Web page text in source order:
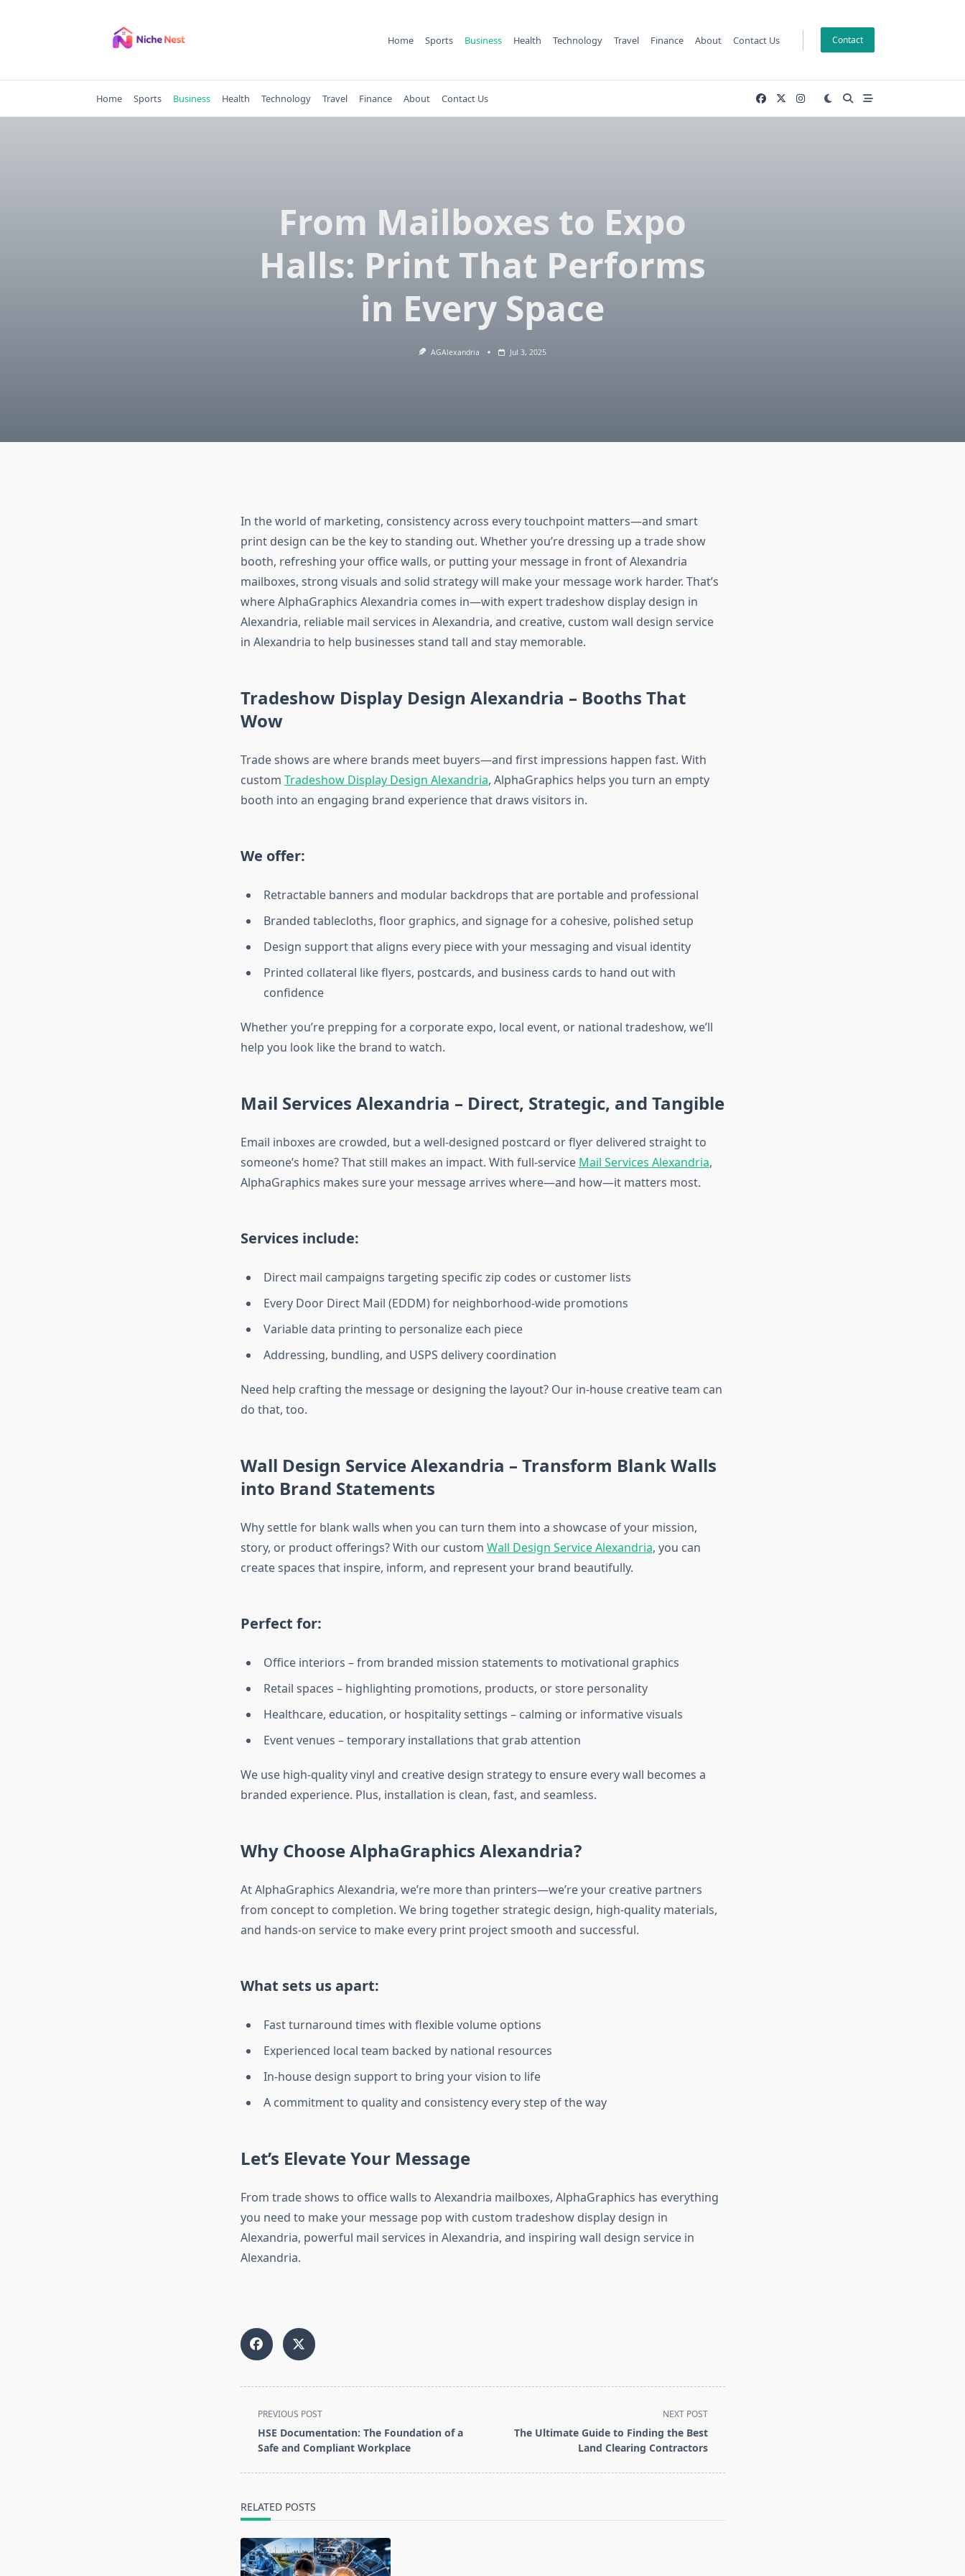
Home Sports Business Health Technology Travel Finance About Contact Us Contact
Home Sports Business Health Technology Travel Finance About Contact Us
From Mailboxes to Expo
Halls: Print That Performs
in Every Space
AGAlexandria Jul 3, 2025
In the world of marketing, consistency across every touchpoint matters—and smart
print design can be the key to standing out. Whether you’re dressing up a trade show
booth, refreshing your office walls, or putting your message in front of Alexandria
mailboxes, strong visuals and solid strategy will make your message work harder. That’s
where AlphaGraphics Alexandria comes in—with expert tradeshow display design in
Alexandria, reliable mail services in Alexandria, and creative, custom wall design service
in Alexandria to help businesses stand tall and stay memorable.
Tradeshow Display Design Alexandria – Booths That
Wow
Trade shows are where brands meet buyers—and first impressions happen fast. With
custom Tradeshow Display Design Alexandria, AlphaGraphics helps you turn an empty
booth into an engaging brand experience that draws visitors in.
We offer:
Retractable banners and modular backdrops that are portable and professional
Branded tablecloths, floor graphics, and signage for a cohesive, polished setup
Design support that aligns every piece with your messaging and visual identity
Printed collateral like flyers, postcards, and business cards to hand out with
confidence
Whether you’re prepping for a corporate expo, local event, or national tradeshow, we’ll
help you look like the brand to watch.
Mail Services Alexandria – Direct, Strategic, and Tangible
Email inboxes are crowded, but a well-designed postcard or flyer delivered straight to
someone’s home? That still makes an impact. With full-service Mail Services Alexandria,
AlphaGraphics makes sure your message arrives where—and how—it matters most.
Services include:
Direct mail campaigns targeting specific zip codes or customer lists
Every Door Direct Mail (EDDM) for neighborhood-wide promotions
Variable data printing to personalize each piece
Addressing, bundling, and USPS delivery coordination
Need help crafting the message or designing the layout? Our in-house creative team can
do that, too.
Wall Design Service Alexandria – Transform Blank Walls
into Brand Statements
Why settle for blank walls when you can turn them into a showcase of your mission,
story, or product offerings? With our custom Wall Design Service Alexandria, you can
create spaces that inspire, inform, and represent your brand beautifully.
Perfect for:
Office interiors – from branded mission statements to motivational graphics
Retail spaces – highlighting promotions, products, or store personality
Healthcare, education, or hospitality settings – calming or informative visuals
Event venues – temporary installations that grab attention
We use high-quality vinyl and creative design strategy to ensure every wall becomes a
branded experience. Plus, installation is clean, fast, and seamless.
Why Choose AlphaGraphics Alexandria?
At AlphaGraphics Alexandria, we’re more than printers—we’re your creative partners
from concept to completion. We bring together strategic design, high-quality materials,
and hands-on service to make every print project smooth and successful.
What sets us apart:
Fast turnaround times with flexible volume options
Experienced local team backed by national resources
In-house design support to bring your vision to life
A commitment to quality and consistency every step of the way
Let’s Elevate Your Message
From trade shows to office walls to Alexandria mailboxes, AlphaGraphics has everything
you need to make your message pop with custom tradeshow display design in
Alexandria, powerful mail services in Alexandria, and inspiring wall design service in
Alexandria.
<span
class="nav-
subtitle
PREVIOUS POST
HSE Documentation: The Foundation of a
Safe and Compliant Workplace
NEXT POST
The Ultimate Guide to Finding the Best
Land Clearing Contractors
RELATED POSTS